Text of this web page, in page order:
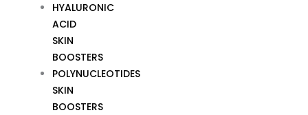
HYALURONIC
ACID
SKIN
BOOSTERS
POLYNUCLEOTIDES
SKIN
BOOSTERS